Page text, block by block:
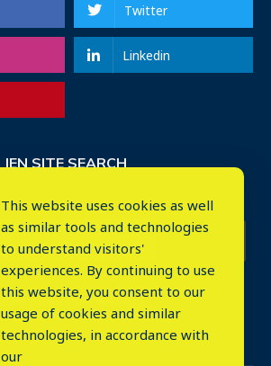
Twitter
Linkedin
IEN SITE SEARCH
This website uses cookies as well
as similar tools and technologies
to understand visitors'
experiences. By continuing to use
this website, you consent to our
usage of cookies and similar
technologies, in accordance with
our